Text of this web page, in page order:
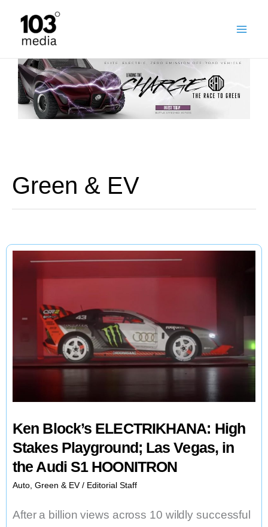
content
Green & EV
Ken Block’s ELECTRIKHANA: High
Stakes Playground; Las Vegas, in
the Audi S1 HOONITRON
Auto, Green & EV/ Editorial Staff
After a billion views across 10 wildly successful